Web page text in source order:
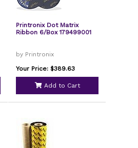
Printronix Dot Matrix
Ribbon 6/Box 179499001
by Printronix
Your Price: $389.63
Add to Cart